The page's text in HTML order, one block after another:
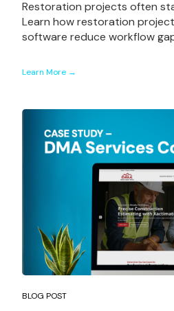
Restoration projects often
Learn how restoration
software reduce workflow
Learn More →
BLOG POST